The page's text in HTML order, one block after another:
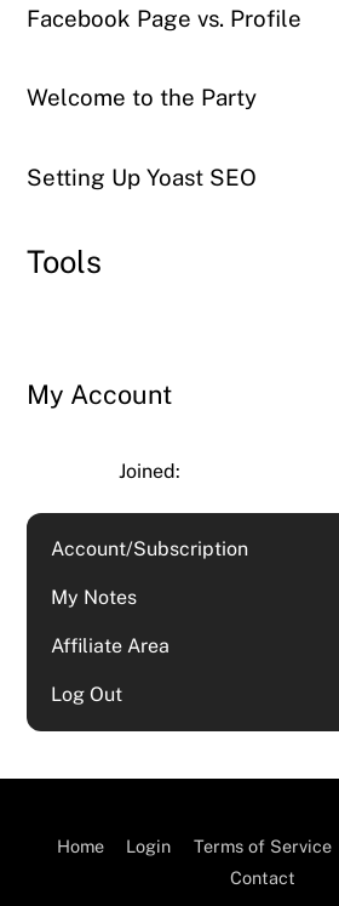
Facebook Page vs. Profile
Welcome to the Party
Setting Up Yoast SEO
Tools
My Account
Joined:
Account/Subscription
My Notes
Affiliate Area
Log Out
Home Login Terms of Service
Contact